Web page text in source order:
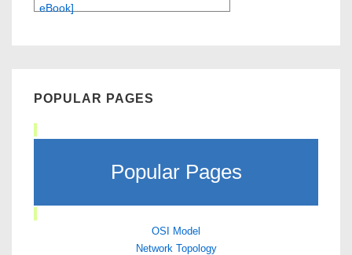
eBook]
POPULAR PAGES
Popular Pages
OSI Model
Network Topology